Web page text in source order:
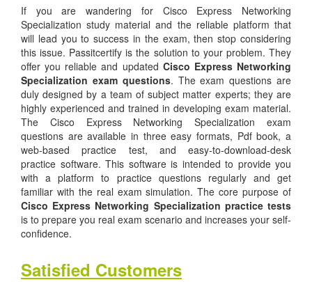
If you are wandering for Cisco Express Networking
Specialization study material and the reliable platform that
will lead you to success in the exam, then stop considering
this issue. Passitcertify is the solution to your problem. They
offer you reliable and updated Cisco Express Networking
Specialization exam questions. The exam questions are
duly designed by a team of subject matter experts; they are
highly experienced and trained in developing exam material.
The Cisco Express Networking Specialization exam
questions are available in three easy formats, Pdf book, a
web-based practice test, and easy-to-download-desk
practice software. This software is intended to provide you
with a platform to practice questions regularly and get
familiar with the real exam simulation. The core purpose of
Cisco Express Networking Specialization practice tests
is to prepare you real exam scenario and increases your self-
confidence.
Satisfied Customers